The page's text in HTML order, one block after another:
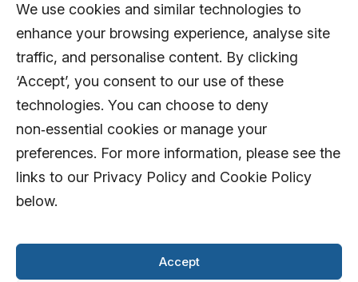
We use cookies and similar technologies to
enhance your browsing experience, analyse site
traffic, and personalise content. By clicking
‘Accept’, you consent to our use of these
technologies. You can choose to deny
non‑essential cookies or manage your
preferences. For more information, please see the
links to our Privacy Policy and Cookie Policy
below.
Accept